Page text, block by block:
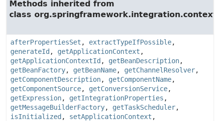
Methods inherited from
class org.springframework.integration.context.
afterPropertiesSet , extractTypeIfPossible,
generateId , getApplicationContext ,
getApplicationContextId , getBeanDescription,
getBeanFactory, getBeanName, getChannelResolver,
getComponentDescription, getComponentName,
getComponentSource, getConversionService,
getExpression, getIntegrationProperties ,
getMessageBuilderFactory, getTaskScheduler,
isInitialized , setApplicationContext ,